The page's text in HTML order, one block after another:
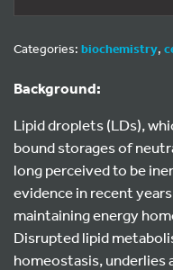
Categories: biochemistry,
Background:
Lipid droplets (LDs),
bound storages of
long perceived to be
evidence in recent
maintaining energy
Disrupted lipid
homeostasis, underlies